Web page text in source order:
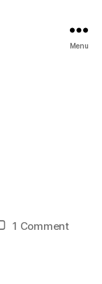
Menu
1 Commenton